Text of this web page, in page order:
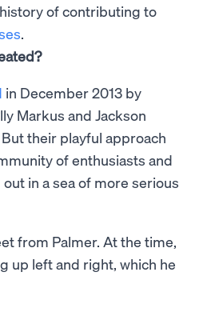
of contributing to
.
in December 2013 by
Markus and Jackson
their playful approach
of enthusiasts and
in a sea of more serious
from Palmer. At the time,
up left and right, which he